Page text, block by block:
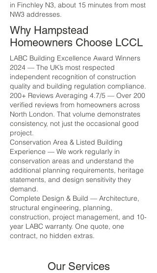
in Finchley N3, about 15 minutes from most
NW3 addresses.
Why Hampstead
Homeowners Choose LCCL
LABC Building Excellence Award Winners
2024 — The UK’s most respected
independent recognition of construction
quality and building regulation compliance.
200+ Reviews Averaging 4.7/5 — Over 200
verified reviews from homeowners across
North London. That volume demonstrates
consistency, not just the occasional good
project.
Conservation Area & Listed Building
Experience — We work regularly in
conservation areas and understand the
additional planning requirements, heritage
statements, and design sensitivity they
demand.
Complete Design & Build — Architecture,
structural engineering, planning,
construction, project management, and 10-
year LABC warranty. One quote, one
contract, no hidden extras.
Our Services